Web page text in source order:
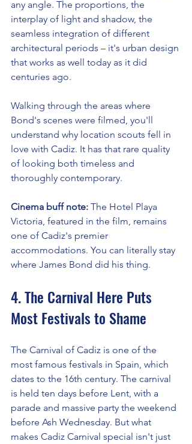
any angle. The proportions, the
interplay of light and shadow, the
seamless integration of different
architectural periods – it's urban design
that works as well today as it did
centuries ago.
Walking through the areas where
Bond's scenes were filmed, you'll
understand why location scouts fell in
love with Cadiz. It has that rare quality
of looking both timeless and
thoroughly contemporary.
Cinema buff note: The Hotel Playa
Victoria, featured in the film, remains
one of Cadiz's premier
accommodations. You can literally stay
where James Bond did his thing.
4. The Carnival Here Puts
Most Festivals to Shame
The Carnival of Cadiz is one of the
most famous festivals in Spain, which
dates to the 16th century. The carnival
is held ten days before Lent, with a
parade and massive party the weekend
before Ash Wednesday. But what
makes Cadiz Carnival special isn't just